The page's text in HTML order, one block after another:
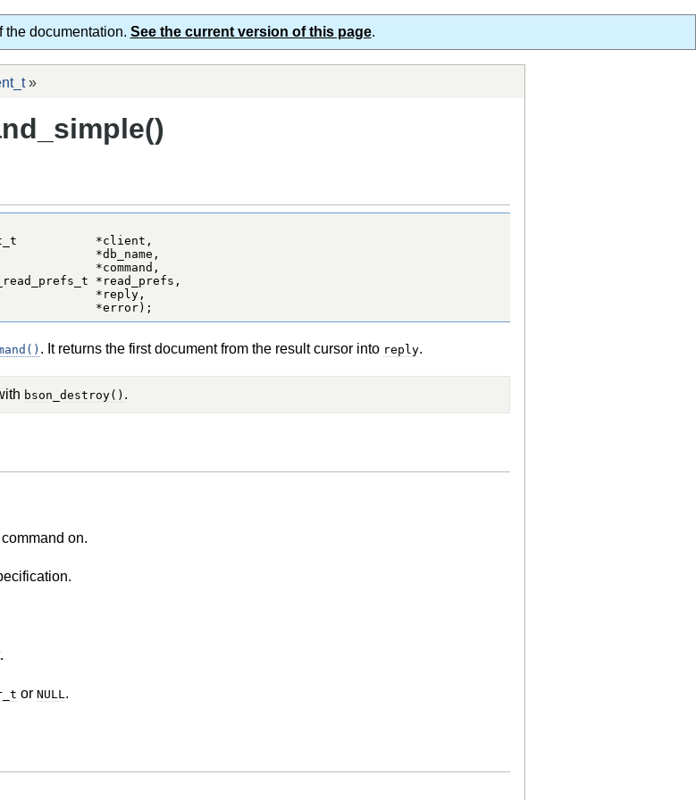
the documentation. See the current version of this page.
»
*client,
*db_name,
*command,
*read_prefs,
*reply,
*error);
. It returns the first document from the result cursor into reply.
bson_destroy() .
on.
or NULL .